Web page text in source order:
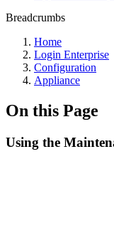
Breadcrumbs
Home
Login Enterprise
Configuration
Appliance
On this Page
Using the